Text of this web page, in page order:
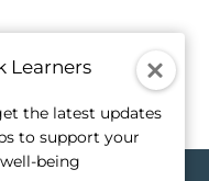
Learners
the latest updates
to support your
being